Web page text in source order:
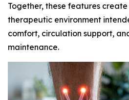
Together, these features
therapeutic environment
comfort, circulation support,
maintenance.